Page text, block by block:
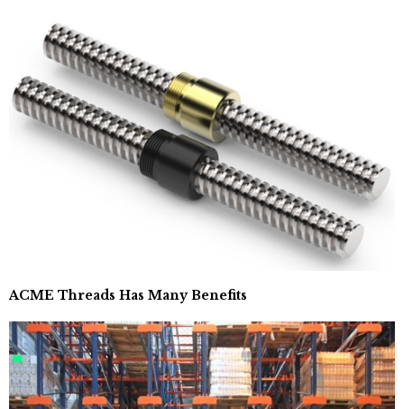
ACME Threads Has Many Benefits